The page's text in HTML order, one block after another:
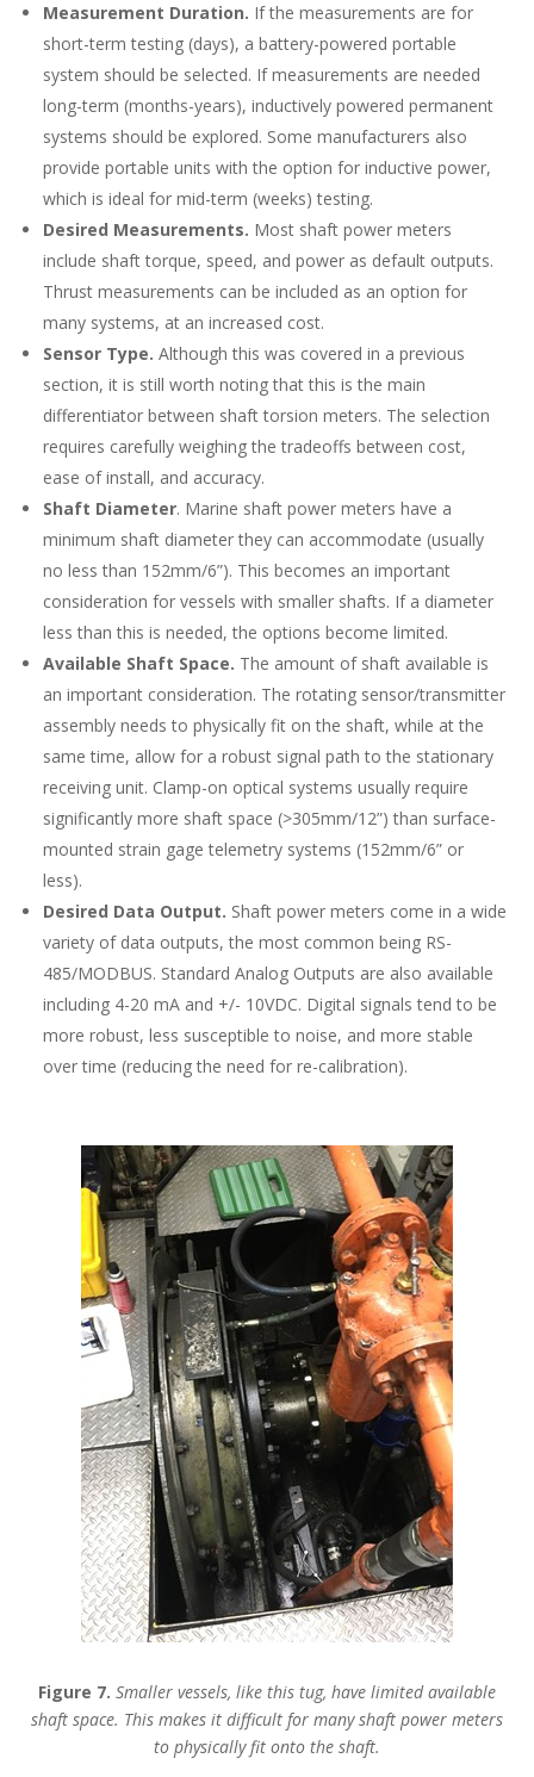
Measurement Duration. If the measurements are for
short-term testing (days), a battery-powered portable
system should be selected. If measurements are needed
long-term (months-years), inductively powered permanent
systems should be explored. Some manufacturers also
provide portable units with the option for inductive power,
which is ideal for mid-term (weeks) testing.
Desired Measurements. Most shaft power meters
include shaft torque, speed, and power as default outputs.
Thrust measurements can be included as an option for
many systems, at an increased cost.
Sensor Type. Although this was covered in a previous
section, it is still worth noting that this is the main
differentiator between shaft torsion meters. The selection
requires carefully weighing the tradeoffs between cost,
ease of install, and accuracy.
Shaft Diameter. Marine shaft power meters have a
minimum shaft diameter they can accommodate (usually
no less than 152mm/6”). This becomes an important
consideration for vessels with smaller shafts. If a diameter
less than this is needed, the options become limited.
Available Shaft Space. The amount of shaft available is
an important consideration. The rotating sensor/transmitter
assembly needs to physically fit on the shaft, while at the
same time, allow for a robust signal path to the stationary
receiving unit. Clamp-on optical systems usually require
significantly more shaft space (>305mm/12”) than surface-
mounted strain gage telemetry systems (152mm/6” or
less).
Desired Data Output. Shaft power meters come in a wide
variety of data outputs, the most common being RS-
485/MODBUS. Standard Analog Outputs are also available
including 4-20 mA and +/- 10VDC. Digital signals tend to be
more robust, less susceptible to noise, and more stable
over time (reducing the need for re-calibration).
Figure 7. Smaller vessels, like this tug, have limited available
shaft space. This makes it difficult for many shaft power meters
to physically fit onto the shaft.